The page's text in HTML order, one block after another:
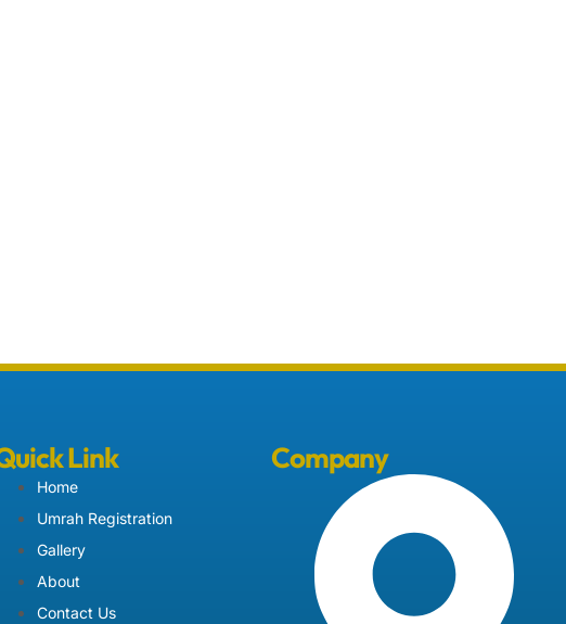
Link
Home
Umrah Registration
Gallery
About
Contact Us
Company